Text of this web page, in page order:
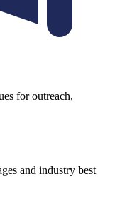
for outreach,
and industry best